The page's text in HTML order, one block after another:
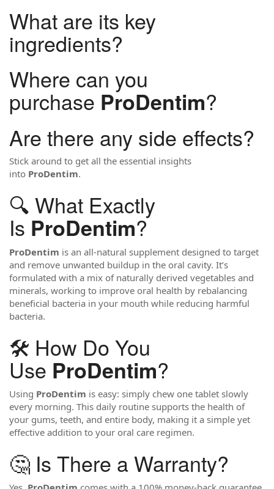
What are its key
ingredients?
Where can you
purchase ProDentim?
Are there any side effects?
Stick around to get all the essential insights
into ProDentim.
🔍 What Exactly
Is ProDentim?
ProDentim is an all-natural supplement designed to target
and remove unwanted buildup in the oral cavity. It’s
formulated with a mix of naturally derived vegetables and
minerals, working to improve oral health by rebalancing
beneficial bacteria in your mouth while reducing harmful
bacteria.
🛠️ How Do You
Use ProDentim?
Using ProDentim is easy: simply chew one tablet slowly
every morning. This daily routine supports the health of
your gums, teeth, and entire body, making it a simple yet
effective addition to your oral care regimen.
🤔 Is There a Warranty?